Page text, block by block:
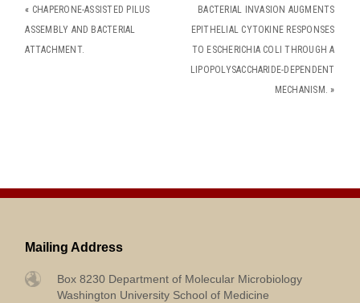
« CHAPERONE-ASSISTED PILUS
ASSEMBLY AND BACTERIAL
ATTACHMENT.
BACTERIAL INVASION AUGMENTS
EPITHELIAL CYTOKINE RESPONSES
TO ESCHERICHIA COLI THROUGH A
LIPOPOLYSACCHARIDE-DEPENDENT
MECHANISM. »
Mailing Address
Box 8230 Department of Molecular Microbiology
Washington University School of Medicine